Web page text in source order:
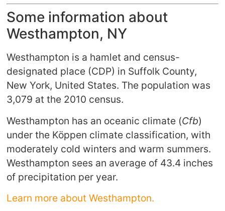
Some information about
Westhampton, NY
Westhampton is a hamlet and census-
designated place (CDP) in Suffolk County,
New York, United States. The population was
3,079 at the 2010 census.
Westhampton has an oceanic climate (Cfb)
under the Köppen climate classification, with
moderately cold winters and warm summers.
Westhampton sees an average of 43.4 inches
of precipitation per year.
Learn more about Westhampton.